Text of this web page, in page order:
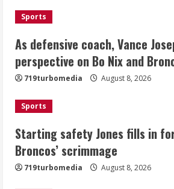
Starting safety
kicker Lutz in
August 8, 2026
3
promises 17
title
August 8, 2026
Sports
As defensive coach, Vance
perspective on Bo Nix and
719turbomedia August 8, 2026
Sports
Starting safety Jones fills in
Broncos’ scrimmage
719turbomedia August 8, 2026